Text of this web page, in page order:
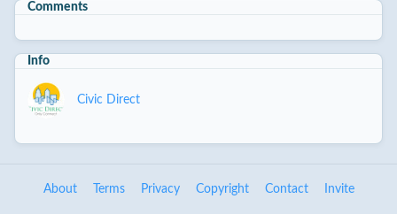
Comments
Info
Civic Direct
About Terms Privacy Copyright Contact Invite